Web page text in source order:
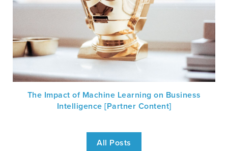
The Impact of Machine Learning on Business
Intelligence [Partner Content]
All Posts